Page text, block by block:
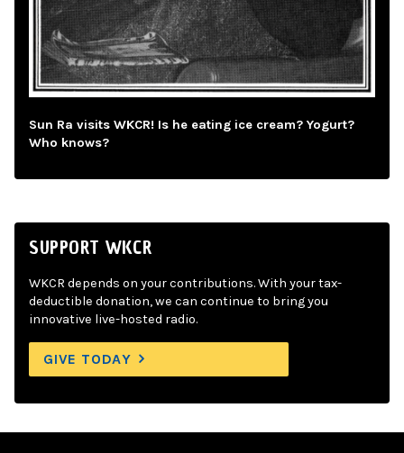
Sun Ra visits WKCR! Is he eating ice cream? Yogurt?
Who knows?
SUPPORT WKCR
WKCR depends on your contributions. With your tax-
deductible donation, we can continue to bring you
innovative live-hosted radio.
GIVE TODAY